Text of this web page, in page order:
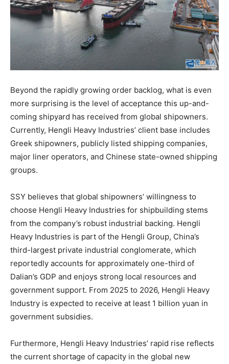
Beyond the rapidly growing order backlog, what is even
more surprising is the level of acceptance this up-and-
coming shipyard has received from global shipowners.
Currently, Hengli Heavy Industries’ client base includes
Greek shipowners, publicly listed shipping companies,
major liner operators, and Chinese state-owned shipping
groups.
SSY believes that global shipowners’ willingness to
choose Hengli Heavy Industries for shipbuilding stems
from the company’s robust industrial backing. Hengli
Heavy Industries is part of the Hengli Group, China’s
third-largest private industrial conglomerate, which
reportedly accounts for approximately one-third of
Dalian’s GDP and enjoys strong local resources and
government support. From 2025 to 2026, Hengli Heavy
Industry is expected to receive at least 1 billion yuan in
government subsidies.
Furthermore, Hengli Heavy Industries’ rapid rise reflects
the current shortage of capacity in the global new